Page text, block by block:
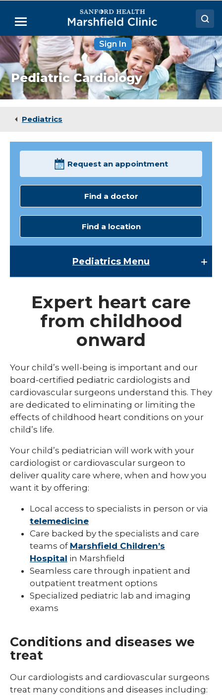
Main
Menu
Doctors
Locations
Medical Services
Sign In
Pediatric Cardiology
Pediatrics
Request an appointment
Find a doctor
Find a location
Pediatrics Menu
Child Abuse & Neglect
Multispecialty Clinics
Pediatric Behavioral Health
Pediatric Cardiology
Pediatric Developmental & Behavioral
Pediatric Endocrinology
Pediatric Infectious Disease
Pediatric Medical Genetics
Pediatric Neurology
Pediatric Neuropsychology
Pediatric Ophthalmology & Optometry
Pediatric Orthopedics
Pediatric Physical Medicine &
Rehabilitation
Pediatric Pulmonology
Pediatric Sleep Medicine
Expert heart care
from childhood
onward
Your child’s well-being is important and our
board-certified pediatric cardiologists and
cardiovascular surgeons understand this. They
are dedicated to eliminating or limiting the
effects of childhood heart conditions on your
child’s life.
Your child’s pediatrician will work with your
cardiologist or cardiovascular surgeon to
deliver quality care where, when and how you
want it by offering:
Local access to specialists in person or via
telemedicine
Care backed by the specialists and care
teams of Marshfield Children’s
Hospital in Marshfield
Seamless care through inpatient and
outpatient treatment options
Specialized pediatric lab and imaging
exams
Conditions and diseases we
treat
Our cardiologists and cardiovascular surgeons
treat many conditions and diseases including: